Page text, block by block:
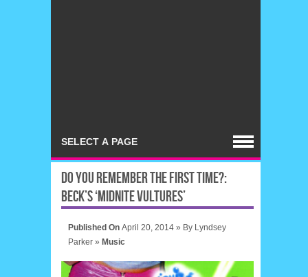
DO YOU REMEMBER THE FIRST TIME?:
BECK’S ‘MIDNITE VULTURES’
Published On April 20, 2014 » By Lyndsey
Parker » Music